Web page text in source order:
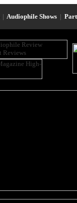
| Audiophile Shows |